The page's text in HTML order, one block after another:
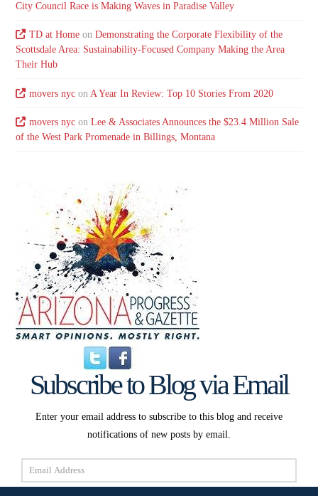
City Council Race is Making Waves in Paradise Valley
TD at Homeon Demonstrating the Corporate Flexibility of the
Scottsdale Area: Sustainability-Focused Company Making the Area
Their Hub
movers nycon A Year In Review: Top 10 Stories From 2020
movers nycon Lee & Associates Announces the $23.4 Million Sale
of the West Park Promenade in Billings, Montana
Subscribe to Blog via Email
Enter your email address to subscribe to this blog and receive
notifications of new posts by email.
Email
Address